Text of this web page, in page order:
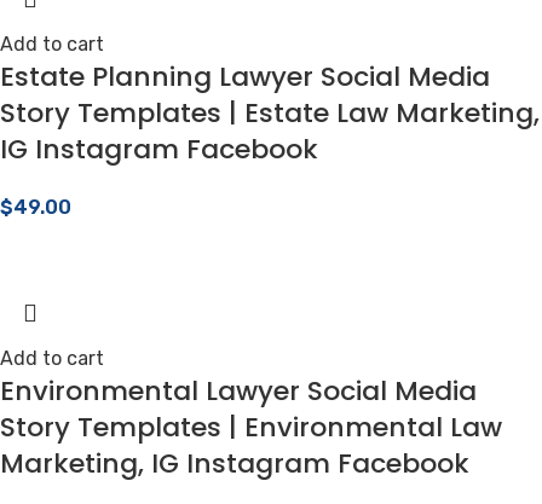
Add to cart
Estate Planning Lawyer Social Media
Story Templates | Estate Law Marketing,
IG Instagram Facebook
$49.00
Add to cart
Environmental Lawyer Social Media
Story Templates | Environmental Law
Marketing, IG Instagram Facebook